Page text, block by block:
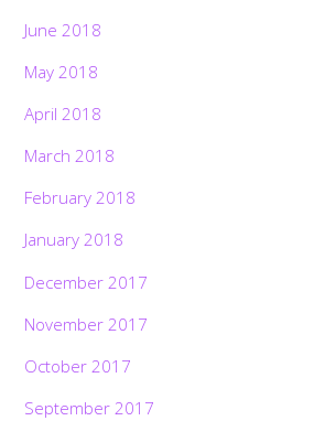
June 2018
May 2018
April 2018
March 2018
February 2018
January 2018
December 2017
November 2017
October 2017
September 2017